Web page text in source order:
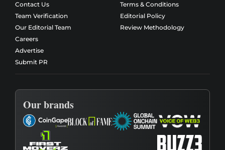
Contact Us
Team Verification
Our Editorial Team
Careers
Advertise
Submit PR
Terms & Conditions
Editorial Policy
Review Methodology
Our brands